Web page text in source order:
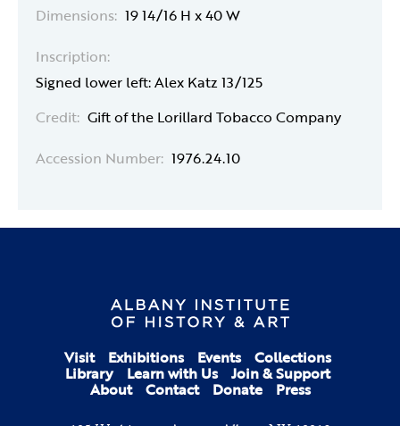
Dimensions: 19 14/16 H x 40 W
Inscription:
Signed lower left: Alex Katz 13/125
Credit: Gift of the Lorillard Tobacco Company
Accession Number: 1976.24.10
Visit Exhibitions Events Collections
Library Learn with Us Join & Support
About Contact Donate Press